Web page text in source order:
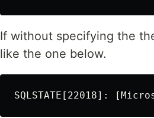
If without specifying the
like the one below.